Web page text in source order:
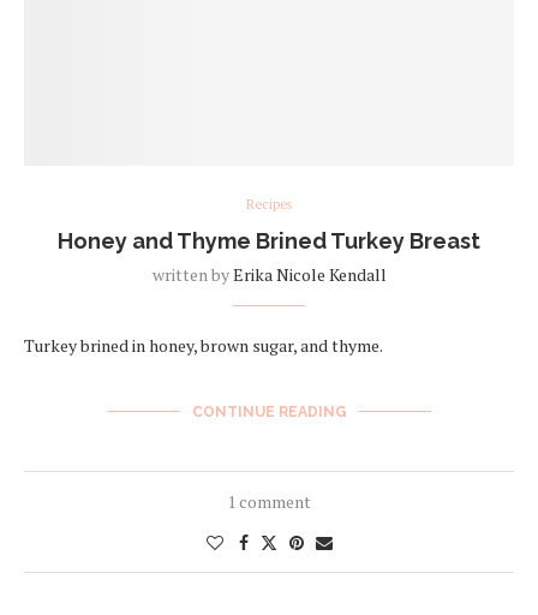
Recipes
Honey and Thyme Brined Turkey Breast
written byErika Nicole Kendall
Turkey brined in honey, brown sugar, and thyme.
CONTINUE READING
1 comment